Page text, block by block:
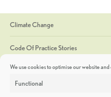
We use cookies to optimise our website
Functional
Climate Change
Code Of Practice Stories
Discoveries